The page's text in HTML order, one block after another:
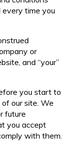
time you
or
and “your”
you start to
our site. We
future
you accept
with them.